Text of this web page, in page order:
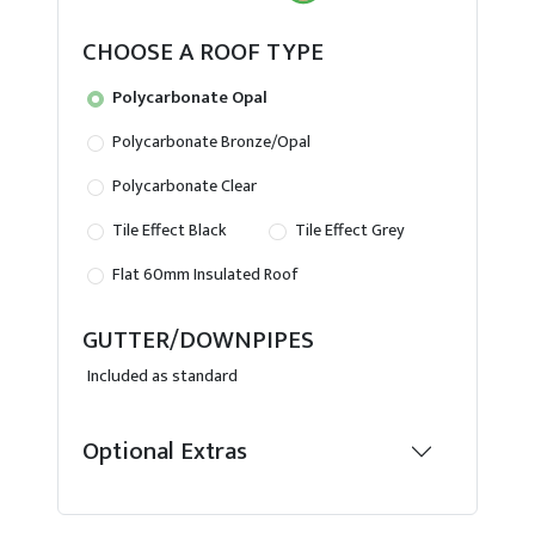
CHOOSE A ROOF TYPE
Polycarbonate Opal
Polycarbonate Bronze/Opal
Polycarbonate Clear
Tile Effect Black
Tile Effect Grey
Flat 60mm Insulated Roof
GUTTER/DOWNPIPES
Included as standard
Optional Extras